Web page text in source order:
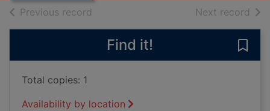
Previous record Next record of
Find it!
Total copies: 1
Availability by location